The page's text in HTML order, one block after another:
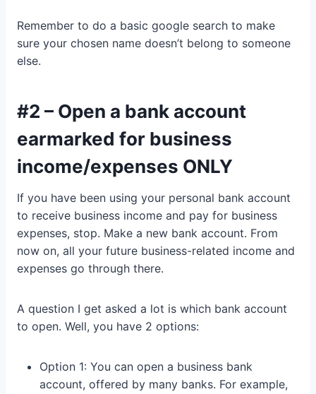
Remember to do a basic google search to make
sure your chosen name doesn’t belong to someone
else.
#2 – Open a bank account
earmarked for business
income/expenses ONLY
If you have been using your personal bank account
to receive business income and pay for business
expenses, stop. Make a new bank account. From
now on, all your future business-related income and
expenses go through there.
A question I get asked a lot is which bank account
to open. Well, you have 2 options:
Option 1: You can open a business bank
account, offered by many banks. For example,